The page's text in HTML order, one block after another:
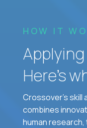
HOW IT
Here’s
Crossover's skill
combines
human